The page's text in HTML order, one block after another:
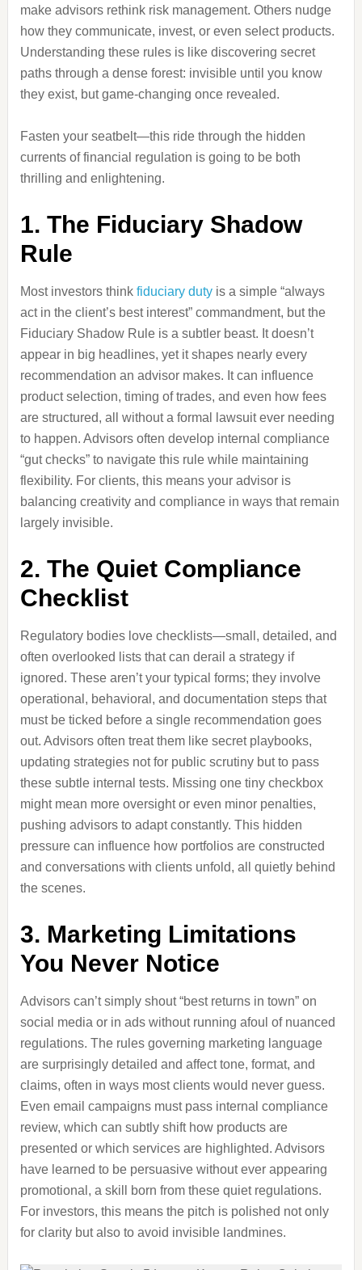
make advisors rethink risk management. Others nudge
how they communicate, invest, or even select products.
Understanding these rules is like discovering secret
paths through a dense forest: invisible until you know
they exist, but game-changing once revealed.
Fasten your seatbelt—this ride through the hidden
currents of financial regulation is going to be both
thrilling and enlightening.
1. The Fiduciary Shadow
Rule
Most investors think fiduciary dutyis a simple “always
act in the client’s best interest” commandment, but the
Fiduciary Shadow Rule is a subtler beast. It doesn’t
appear in big headlines, yet it shapes nearly every
recommendation an advisor makes. It can influence
product selection, timing of trades, and even how fees
are structured, all without a formal lawsuit ever needing
to happen. Advisors often develop internal compliance
“gut checks” to navigate this rule while maintaining
flexibility. For clients, this means your advisor is
balancing creativity and compliance in ways that remain
largely invisible.
2. The Quiet Compliance
Checklist
Regulatory bodies love checklists—small, detailed, and
often overlooked lists that can derail a strategy if
ignored. These aren’t your typical forms; they involve
operational, behavioral, and documentation steps that
must be ticked before a single recommendation goes
out. Advisors often treat them like secret playbooks,
updating strategies not for public scrutiny but to pass
these subtle internal tests. Missing one tiny checkbox
might mean more oversight or even minor penalties,
pushing advisors to adapt constantly. This hidden
pressure can influence how portfolios are constructed
and conversations with clients unfold, all quietly behind
the scenes.
3. Marketing Limitations
You Never Notice
Advisors can’t simply shout “best returns in town” on
social media or in ads without running afoul of nuanced
regulations. The rules governing marketing language
are surprisingly detailed and affect tone, format, and
claims, often in ways most clients would never guess.
Even email campaigns must pass internal compliance
review, which can subtly shift how products are
presented or which services are highlighted. Advisors
have learned to be persuasive without ever appearing
promotional, a skill born from these quiet regulations.
For investors, this means the pitch is polished not only
for clarity but also to avoid invisible landmines.